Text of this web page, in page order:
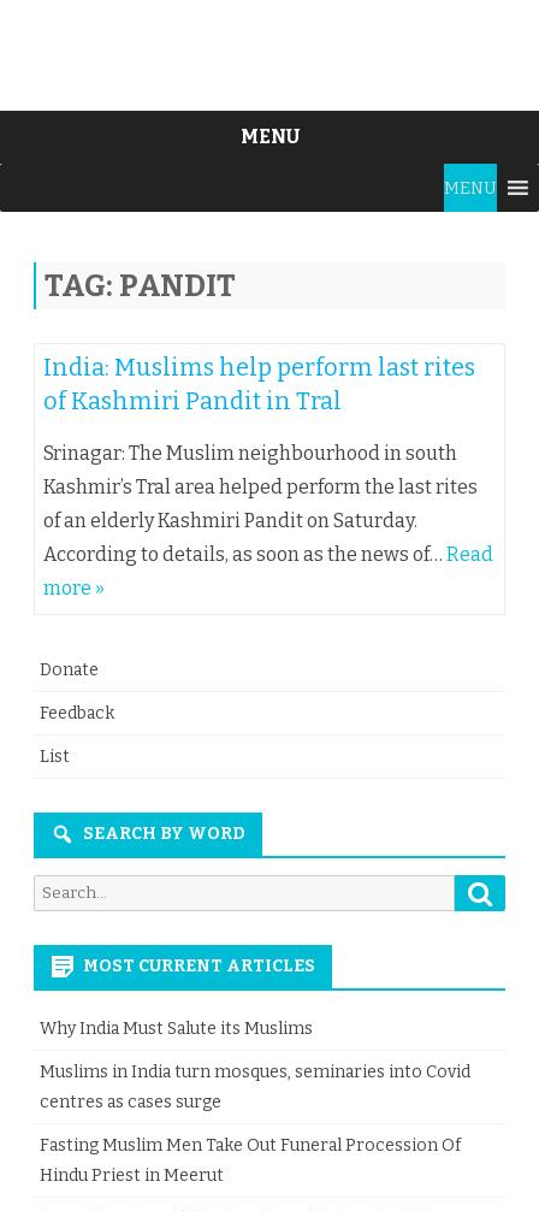
MENU
content
MENU
TAG: PANDIT
India: Muslims help perform last rites
of Kashmiri Pandit in Tral
Srinagar: The Muslim neighbourhood in south
Kashmir’s Tral area helped perform the last rites
of an elderly Kashmiri Pandit on Saturday.
According to details, as soon as the news of… Read
more »
Donate
Feedback
List
SEARCH BY WORD
Search
for:
MOST CURRENT ARTICLES
Why India Must Salute its Muslims
Muslims in India turn mosques, seminaries into Covid
centres as cases surge
Fasting Muslim Men Take Out Funeral Procession Of
Hindu Priest in Meerut